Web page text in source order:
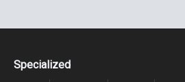
Specialized